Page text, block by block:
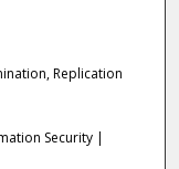
Replication
Security |